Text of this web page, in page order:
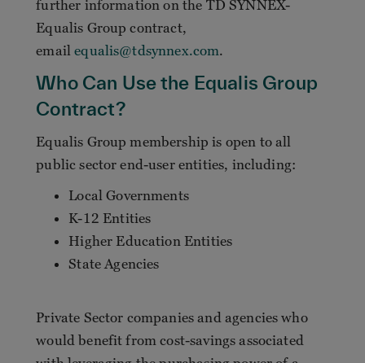
further information on the TD SYNNEX-
Equalis Group contract,
emailequalis@tdsynnex.com.
Who Can Use the Equalis Group
Contract?
Equalis Group membership is open to all
public sector end-user entities, including:
Local Governments
K-12 Entities
Higher Education Entities
State Agencies
Private Sector companies and agencies who
would benefit from cost-savings associated